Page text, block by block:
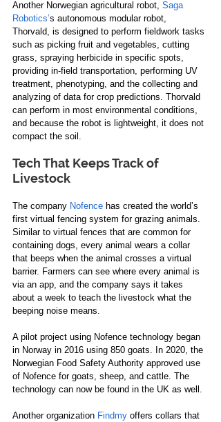
Another Norwegian agricultural robot, Saga
Robotics’s autonomous modular robot,
Thorvald, is designed to perform fieldwork tasks
such as picking fruit and vegetables, cutting
grass, spraying herbicide in specific spots,
providing in-field transportation, performing UV
treatment, phenotyping, and the collecting and
analyzing of data for crop predictions. Thorvald
can perform in most environmental conditions,
and because the robot is lightweight, it does not
compact the soil.
Tech That Keeps Track of
Livestock
The company Nofence has created the world’s
first virtual fencing system for grazing animals.
Similar to virtual fences that are common for
containing dogs, every animal wears a collar
that beeps when the animal crosses a virtual
barrier. Farmers can see where every animal is
via an app, and the company says it takes
about a week to teach the livestock what the
beeping noise means.
A pilot project using Nofence technology began
in Norway in 2016 using 850 goats. In 2020, the
Norwegian Food Safety Authority approved use
of Nofence for goats, sheep, and cattle. The
technology can now be found in the UK as well.
Another organization Findmy offers collars that